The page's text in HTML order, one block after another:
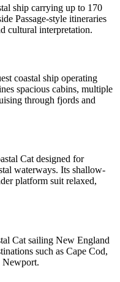
ship carrying up to 170
Passage-style itineraries
cultural interpretation.
coastal ship operating
spacious cabins, multiple
through fjords and
Cat designed for
waterways. Its shallow-
platform suit relaxed,
Cat sailing New England
such as Cape Cod,
Newport.